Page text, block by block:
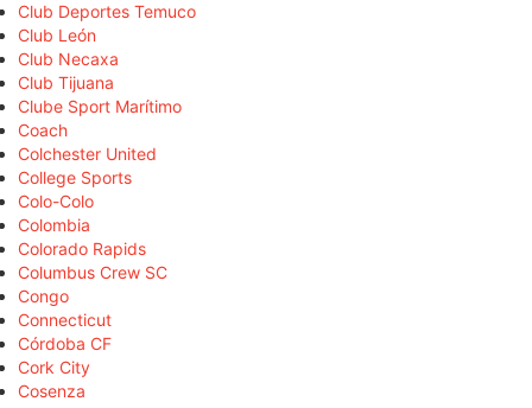
Club Deportes Temuco
Club León
Club Necaxa
Club Tijuana
Clube Sport Marítimo
Coach
Colchester United
College Sports
Colo-Colo
Colombia
Colorado Rapids
Columbus Crew SC
Congo
Connecticut
Córdoba CF
Cork City
Cosenza